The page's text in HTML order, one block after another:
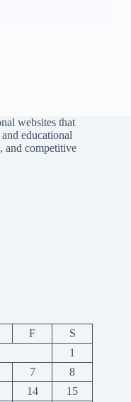
websites that
educational
and competitive
F
S
1
7
8
14 15